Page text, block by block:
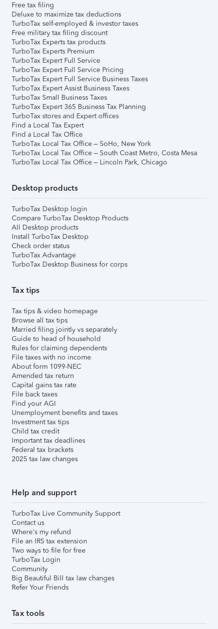
Free tax filing
Deluxe to maximize tax deductions
TurboTax self-employed & investor taxes
Free military tax filing discount
TurboTax Experts tax products
TurboTax Experts Premium
TurboTax Expert Full Service
TurboTax Expert Full Service Pricing
TurboTax Expert Full Service Business Taxes
TurboTax Expert Assist Business Taxes
TurboTax Small Business Taxes
TurboTax Expert 365 Business Tax Planning
TurboTax stores and Expert offices
Find a Local Tax Expert
Find a Local Tax Office
TurboTax Local Tax Office – SoHo, New York
TurboTax Local Tax Office – South Coast Metro, Costa Mesa
TurboTax Local Tax Office – Lincoln Park, Chicago
Desktop products
TurboTax Desktop login
Compare TurboTax Desktop Products
All Desktop products
Install TurboTax Desktop
Check order status
TurboTax Advantage
TurboTax Desktop Business for corps
Tax tips
Tax tips & video homepage
Browse all tax tips
Married filing jointly vs separately
Guide to head of household
Rules for claiming dependents
File taxes with no income
About form 1099-NEC
Amended tax return
Capital gains tax rate
File back taxes
Find your AGI
Unemployment benefits and taxes
Investment tax tips
Child tax credit
Important tax deadlines
Federal tax brackets
2025 tax law changes
Help and support
TurboTax Live Community Support
Contact us
Where's my refund
File an IRS tax extension
Two ways to file for free
TurboTax Login
Community
Big Beautiful Bill tax law changes
Refer Your Friends
Tax tools